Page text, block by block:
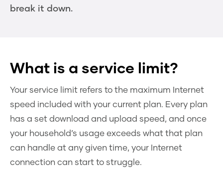
break it down.
What is a service limit?
Your service limit refers to the maximum Internet
speed included with your current plan. Every plan
has a set download and upload speed, and once
your household’s usage exceeds what that plan
can handle at any given time, your Internet
connection can start to struggle.